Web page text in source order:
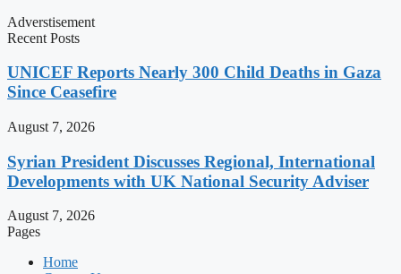
Adverstisement
Recent Posts
UNICEF Reports Nearly 300 Child Deaths in Gaza
Since Ceasefire
August 7, 2026
Syrian President Discusses Regional, International
Developments with UK National Security Adviser
August 7, 2026
Pages
Home